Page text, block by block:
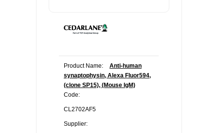
Product Name:
Anti-human
synaptophysin, Alexa Fluor594,
(clone SP15), (Mouse IgM)
Code:
CL2702AF5
Supplier: